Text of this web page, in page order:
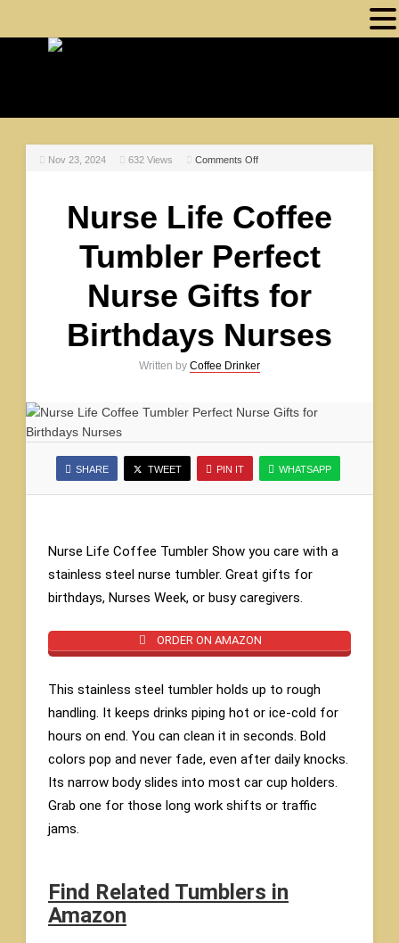
Nov 23, 2024 632 Views Comments Off
Nurse Life Coffee
Tumbler Perfect
Nurse Gifts for
Birthdays Nurses
Written by Coffee Drinker
SHARE TWEET PIN IT WHATSAPP
Nurse Life Coffee Tumbler Show you care with a
stainless steel nurse tumbler. Great gifts for
birthdays, Nurses Week, or busy caregivers.
ORDER ON AMAZON
This stainless steel tumbler holds up to rough
handling. It keeps drinks piping hot or ice-cold for
hours on end. You can clean it in seconds. Bold
colors pop and never fade, even after daily knocks.
Its narrow body slides into most car cup holders.
Grab one for those long work shifts or traffic
jams.
Find Related Tumblers in
Amazon